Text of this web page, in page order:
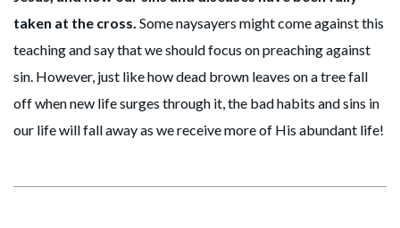
taken at the cross. Some naysayers might come against this
teaching and say that we should focus on preaching against
sin. However, just like how dead brown leaves on a tree fall
off when new life surges through it, the bad habits and sins in
our life will fall away as we receive more of His abundant life!